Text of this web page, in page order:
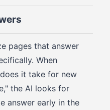
pages that answer
When
it take for new
the AI looks for
answer early in the